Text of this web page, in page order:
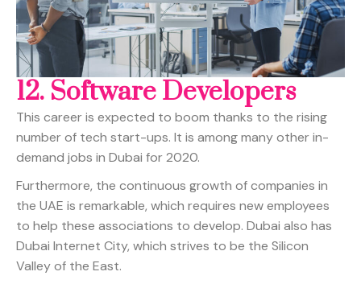
12. Software Developers
This career is expected to boom thanks to the rising
number of tech start-ups. It is among many other in-
demand jobs in Dubai for 2020.
Furthermore, the continuous growth of companies in
the UAE is remarkable, which requires new employees
to help these associations to develop. Dubai also has
Dubai Internet City, which strives to be the Silicon
Valley of the East.